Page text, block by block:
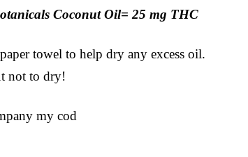
Coconut Oil= 25 mg THC
towel to help dry any excess oil.
not to dry!
my cod